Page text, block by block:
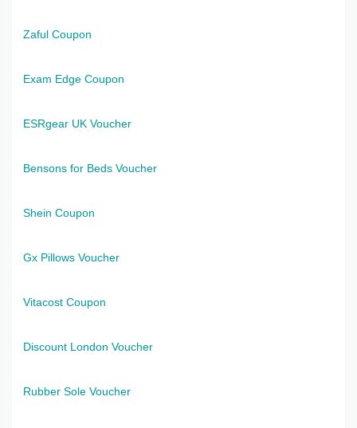
Zaful Coupon
Exam Edge Coupon
ESRgear UK Voucher
Bensons for Beds Voucher
Shein Coupon
Gx Pillows Voucher
Vitacost Coupon
Discount London Voucher
Rubber Sole Voucher